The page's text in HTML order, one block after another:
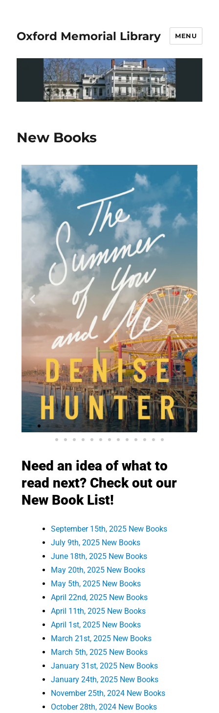
Oxford Memorial Library MENU
New Books
Need an idea of what to
read next? Check out our
New Book List!
September 15th, 2025 New Books
July 9th, 2025 New Books
June 18th, 2025 New Books
May 20th, 2025 New Books
May 5th, 2025 New Books
April 22nd, 2025 New Books
April 11th, 2025 New Books
April 1st, 2025 New Books
March 21st, 2025 New Books
March 5th, 2025 New Books
January 31st, 2025 New Books
January 24th, 2025 New Books
November 25th, 2024 New Books
October 28th, 2024 New Books